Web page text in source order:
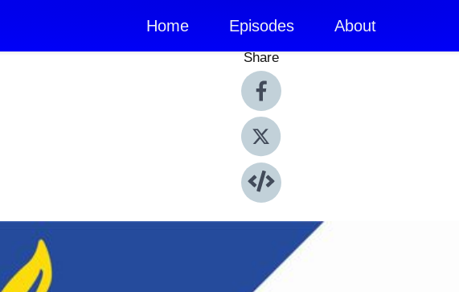
Home Episodes About
Share